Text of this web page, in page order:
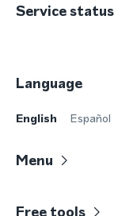
Service status
Language
English Español
Menu
Free tools